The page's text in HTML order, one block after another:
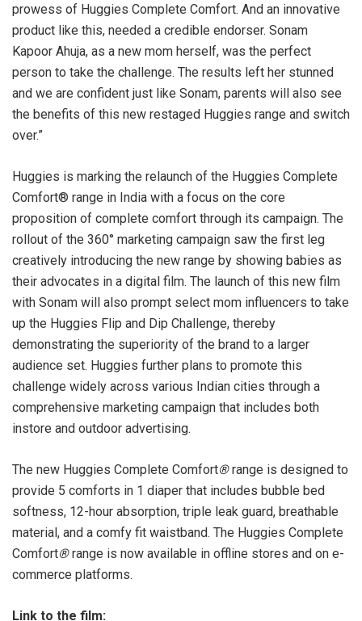
prowess of Huggies Complete Comfort. And an innovative
product like this, needed a credible endorser. Sonam
Kapoor Ahuja, as a new mom herself, was the perfect
person to take the challenge. The results left her stunned
and we are confident just like Sonam, parents will also see
the benefits of this new restaged Huggies range and switch
over.”
Huggies is marking the relaunch of the Huggies Complete
Comfort® range in India with a focus on the core
proposition of complete comfort through its campaign. The
rollout of the 360° marketing campaign saw the first leg
creatively introducing the new range by showing babies as
their advocates in a digital film. The launch of this new film
with Sonam will also prompt select mom influencers to take
up the Huggies Flip and Dip Challenge, thereby
demonstrating the superiority of the brand to a larger
audience set. Huggies further plans to promote this
challenge widely across various Indian cities through a
comprehensive marketing campaign that includes both
instore and outdoor advertising.
The new Huggies Complete Comfort®range is designed to
provide 5 comforts in 1 diaper that includes bubble bed
softness, 12-hour absorption, triple leak guard, breathable
material, and a comfy fit waistband. The Huggies Complete
Comfort®range is now available in offline stores and on e-
commerce platforms.
Link to the film: